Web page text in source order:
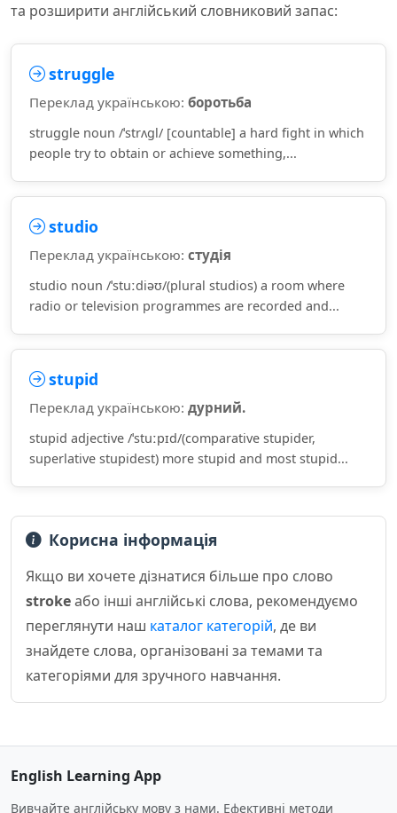
та розширити англійський словниковий запас:
struggle
Переклад українською: боротьба
struggle noun /ˈstrʌɡl/ [countable] a hard fight in which
people try to obtain or achieve something,...
studio
Переклад українською: студія
studio noun /ˈstuːdiəʊ/(plural studios) a room where
radio or television programmes are recorded and...
stupid
Переклад українською: дурний.
stupid adjective /ˈstuːpɪd/(comparative stupider,
superlative stupidest) more stupid and most stupid...
Корисна інформація
Якщо ви хочете дізнатися більше про слово
strokeабо інші англійські слова, рекомендуємо
переглянути наш каталог категорій, де ви
знайдете слова, організовані за темами та
категоріями для зручного навчання.
English Learning App
Вивчайте англійську мову з нами. Ефективні методи